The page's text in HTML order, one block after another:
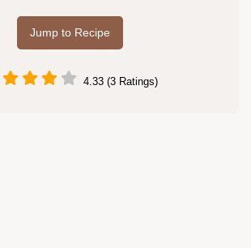
Jump to Recipe
4.33 (3 Ratings)